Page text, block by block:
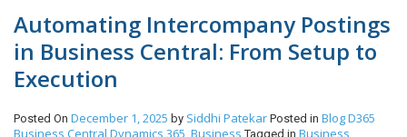
Automating Intercompany Postings
in Business Central: From Setup to
Execution
Posted On December 1, 2025 by Siddhi Patekar Posted in BlogD365
Business Central Dynamics 365, Business Tagged in Business